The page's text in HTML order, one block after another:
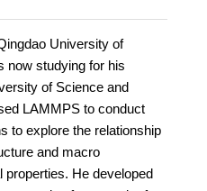
University of
now studying for his
of Science and
LAMMPS to conduct
to explore the relationship
and macro
properties. He developed